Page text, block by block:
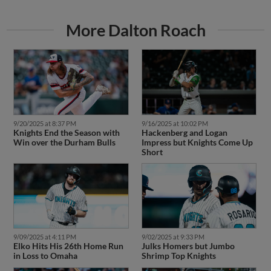
More Dalton Roach
9/20/2025 at 8:37 PM
Knights End the Season with
Win over the Durham Bulls
9/16/2025 at 10:02 PM
Hackenberg and Logan
Impress but Knights Come Up
Short
9/09/2025 at 4:11 PM
Elko Hits His 26th Home Run
in Loss to Omaha
9/02/2025 at 9:33 PM
Julks Homers but Jumbo
Shrimp Top Knights